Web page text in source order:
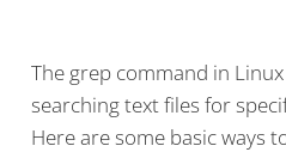
The grep command in
searching text files for
Here are some basic ways